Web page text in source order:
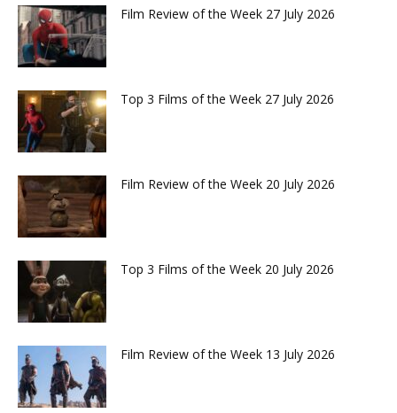
Film Review of the Week 27 July 2026
Top 3 Films of the Week 27 July 2026
Film Review of the Week 20 July 2026
Top 3 Films of the Week 20 July 2026
Film Review of the Week 13 July 2026